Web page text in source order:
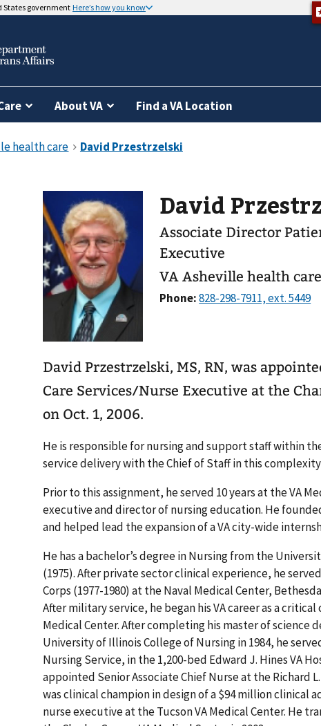
States government Here’s how you know
About VA Find a VA Location
David
Associate Director
Executive
VA Asheville health care
Phone:
David Przestrzelski, MS, RN, was
Care Services/Nurse Executive at the
on Oct. 1, 2006.
He is responsible for nursing and support staff within
service delivery with the Chief of Staff in this
Prior to this assignment, he served 10 years at the VA
executive and director of nursing education. He
and helped lead the expansion of a VA city-wide
He has a bachelor’s degree in Nursing from the
(1975). After private sector clinical experience, he
Corps (1977-1980) at the Naval Medical Center,
After military service, he began his VA career as a
Medical Center. After completing his master of science
University of Illinois College of Nursing in 1984, he
Nursing Service, in the 1,200-bed Edward J. Hines VA
appointed Senior Associate Chief Nurse at the Richard
was clinical champion in design of a $94 million clinical
nurse executive at the Tucson VA Medical Center. He